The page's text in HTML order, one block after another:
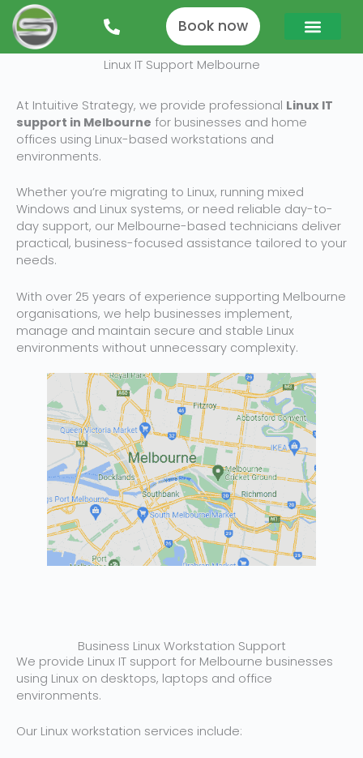
Skip
content
Book now
Linux IT Support Melbourne
At Intuitive Strategy, we provide professional Linux IT
support in Melbourne for businesses and home
offices using Linux-based workstations and
environments.
Whether you’re migrating to Linux, running mixed
Windows and Linux systems, or need reliable day-to-
day support, our Melbourne-based technicians deliver
practical, business-focused assistance tailored to your
needs.
With over 25 years of experience supporting Melbourne
organisations, we help businesses implement,
manage and maintain secure and stable Linux
environments without unnecessary complexity.
Business Linux Workstation Support
We provide Linux IT support for Melbourne businesses
using Linux on desktops, laptops and office
environments.
Our Linux workstation services include: